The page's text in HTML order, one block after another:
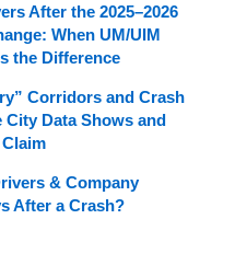
After the 2025–2026
When UM/UIM
the Difference
Corridors and Crash
City Data Shows and
& Company
After a Crash?